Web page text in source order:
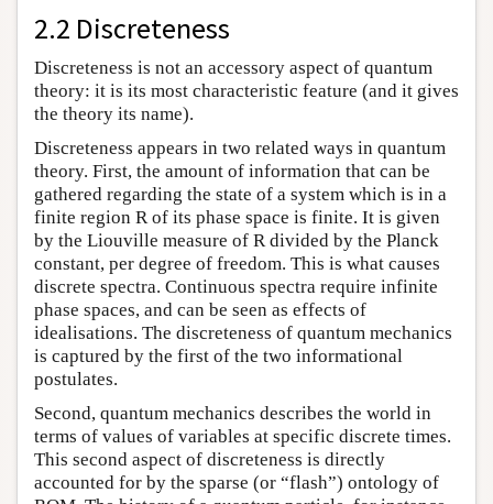
2.2 Discreteness
Discreteness is not an accessory aspect of quantum
theory: it is its most characteristic feature (and it gives
the theory its name).
Discreteness appears in two related ways in quantum
theory. First, the amount of information that can be
gathered regarding the state of a system which is in a
finite region R of its phase space is finite. It is given
by the Liouville measure of R divided by the Planck
constant, per degree of freedom. This is what causes
discrete spectra. Continuous spectra require infinite
phase spaces, and can be seen as effects of
idealisations. The discreteness of quantum mechanics
is captured by the first of the two informational
postulates.
Second, quantum mechanics describes the world in
terms of values of variables at specific discrete times.
This second aspect of discreteness is directly
accounted for by the sparse (or “flash”) ontology of